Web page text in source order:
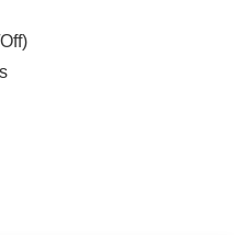
Rouge, LA and New
$23 Convenience
fee.